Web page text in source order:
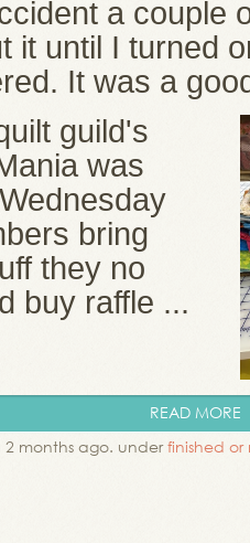
a couple
it until I turned
It was a
guild's
was
bring
they no
buy raffle ...
READ MORE
months ago. underfinished